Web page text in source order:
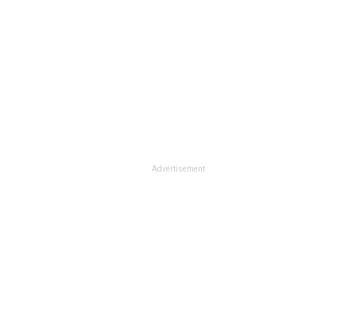
Advertisement